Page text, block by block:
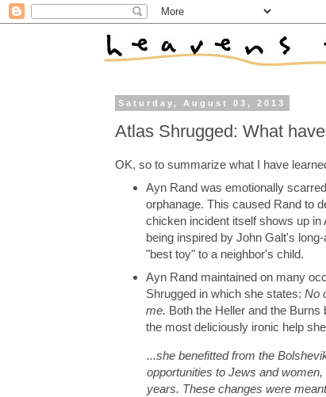
Saturday, August 03, 2013
Atlas Shrugged: What
OK, so to summarize what I have
Ayn Rand was emotionally
orphanage. This caused Rand to
chicken incident itself shows up
being inspired by John Galt's
"best toy" to a neighbor's child.
Ayn Rand maintained on many
Shrugged in which she states: No
me. Both the Heller and the
the most deliciously ironic help
...she benefitted from the
opportunities to Jews and
years. These changes were